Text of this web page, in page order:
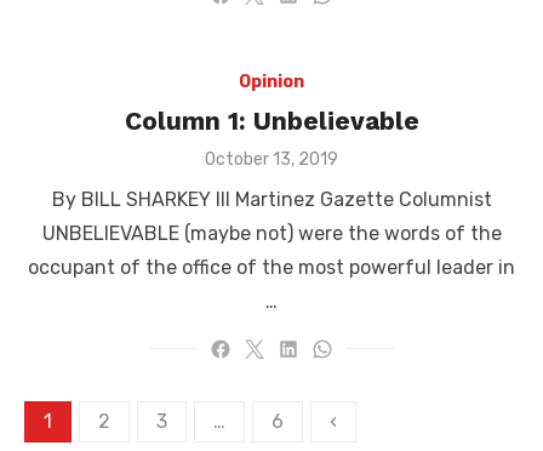
Opinion
Column 1: Unbelievable
Posted
October 13, 2019
By BILL SHARKEY III Martinez Gazette Columnist
UNBELIEVABLE (maybe not) were the words of the
occupant of the office of the most powerful leader in
…
Posts
1 2 3 … 6 ‹